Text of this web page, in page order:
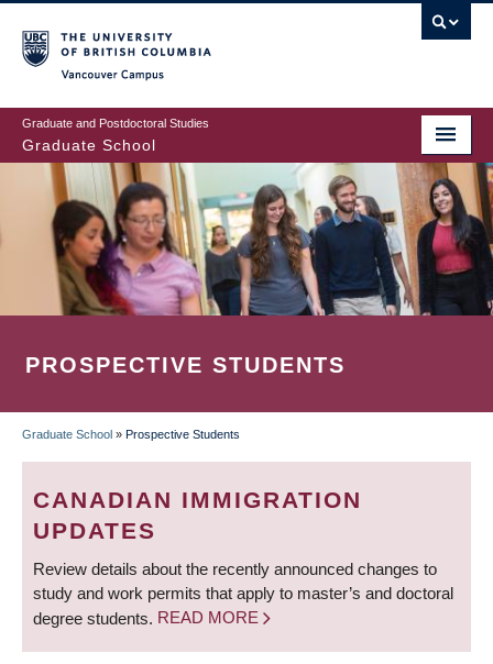
to
main
content
Graduate and Postdoctoral Studies
Graduate School
PROSPECTIVE STUDENTS
BREADCRUMB
Graduate School » Prospective Students
CANADIAN IMMIGRATION
UPDATES
Review details about the recently announced changes to
study and work permits that apply to master’s and doctoral
degree students. READ MORE